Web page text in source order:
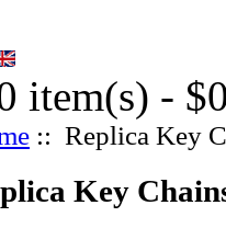
item(s) -
:: Replica Key
Key